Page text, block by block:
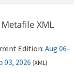
Metafile XML
Edition:Aug 06–
03, 2026 (XML)